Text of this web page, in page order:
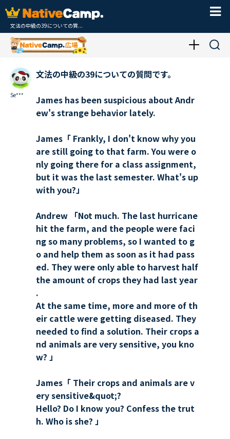
文法の中級の39についての質...
Se***
文法の中級の39についての質問です。
James has been suspicious about Andr
ew's strange behavior lately.
James「 Frankly, I don't know why you
are still going to that farm. You were o
nly going there for a class assignment,
but it was the last semester. What's up
with you?」
Andrew 「Not much. The last hurricane
hit the farm, and the people were faci
ng so many problems, so I wanted to g
o and help them as soon as it had pass
ed. They were only able to harvest half
the amount of crops they had last year
.
At the same time, more and more of th
eir cattle were getting diseased. They
needed to find a solution. Their crops a
nd animals are very sensitive, you kno
w? 」
James「 Their crops and animals are v
ery sensitive&quot;?
Hello? Do I know you? Confess the trut
h. Who is she? 」